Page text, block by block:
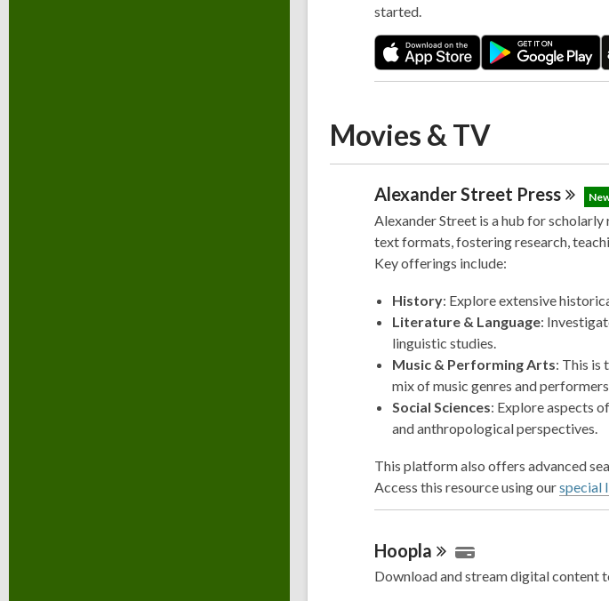
started.
Movies & TV
Alexander Street Press
Alexander Street is a hub for
text formats, fostering research,
Key offerings include:
History: Explore extensive
Literature & Language:
linguistic studies.
Music & Performing Arts: This is
mix of music genres and
Social Sciences: Explore aspects
and anthropological perspectives.
This platform also offers advanced
Access this resource using ourspecial
Hoopla
Download and stream digital content